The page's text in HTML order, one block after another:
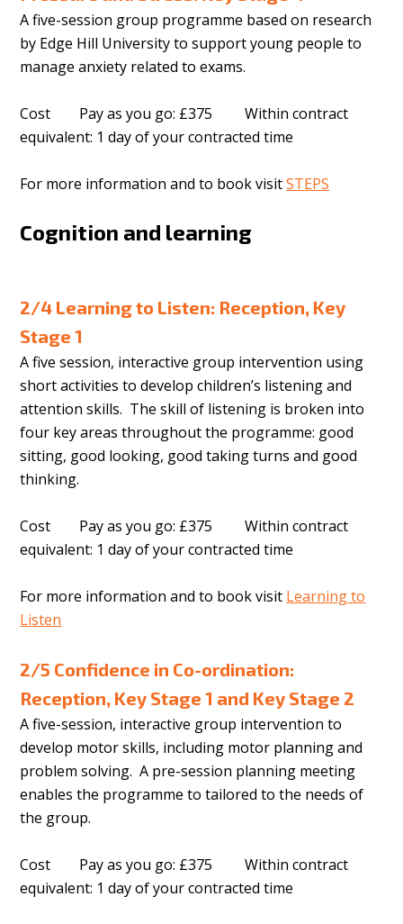
A five-session group programme based on research
by Edge Hill University to support young people to
manage anxiety related to exams.
Cost Pay as you go: £375 Within contract
equivalent: 1 day of your contracted time
For more information and to book visitSTEPS
Cognition and learning
2/4 Learning to Listen: Reception, Key
Stage 1
A five session, interactive group intervention using
short activities to develop children’s listening and
attention skills. The skill of listening is broken into
four key areas throughout the programme: good
sitting, good looking, good taking turns and good
thinking.
Cost Pay as you go: £375 Within contract
equivalent: 1 day of your contracted time
For more information and to book visit Learning to
Listen
2/5 Confidence in Co-ordination:
Reception, Key Stage 1 and Key Stage 2
A five-session, interactive group intervention to
develop motor skills, including motor planning and
problem solving. A pre-session planning meeting
enables the programme to tailored to the needs of
the group.
Cost Pay as you go: £375 Within contract
equivalent: 1 day of your contracted time